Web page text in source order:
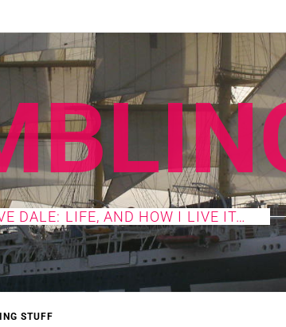
DALE: LIFE, AND HOW I LIVE IT…
STUFF